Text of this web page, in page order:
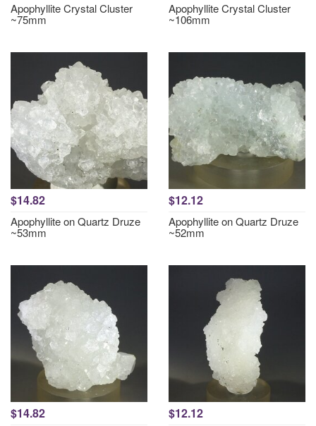
Apophyllite Crystal Cluster
~75mm
Apophyllite Crystal Cluster
~106mm
$14.82
Apophyllite on Quartz Druze
~53mm
$12.12
Apophyllite on Quartz Druze
~52mm
$14.82 $12.12